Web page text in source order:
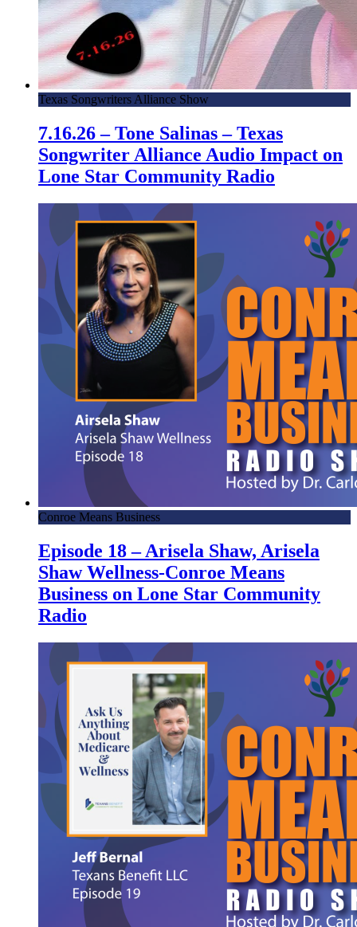
Texas Songwriters Alliance Show
7.16.26 – Tone Salinas – Texas
Songwriter Alliance Audio Impact on
Lone Star Community Radio
Conroe Means Business
Episode 18 – Arisela Shaw, Arisela
Shaw Wellness-Conroe Means
Business on Lone Star Community
Radio